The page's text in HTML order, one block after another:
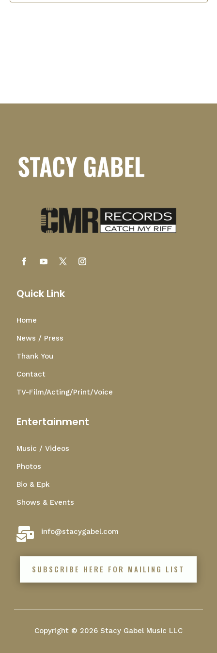
Quick Link
Home
News / Press
Thank You
Contact
TV-Film/Acting/Print/Voice
Entertainment
Music / Videos
Photos
Bio & Epk
Shows & Events
 info@stacygabel.com
SUBSCRIBE HERE FOR MAILING LIST
Copyright © 2026 Stacy Gabel Music LLC